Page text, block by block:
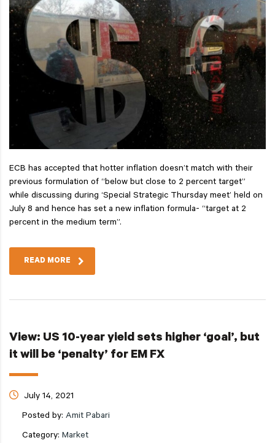
ECB has accepted that hotter inflation doesn’t match with their
previous formulation of “below but close to 2 percent target”
while discussing during ‘Special Strategic Thursday meet’ held on
July 8 and hence has set a new inflation formula- “target at 2
percent in the medium term”.
READ MORE
View: US 10-year yield sets higher ‘goal’, but
it will be ‘penalty’ for EM FX
July 14, 2021
Posted by: Amit Pabari
Category: Market